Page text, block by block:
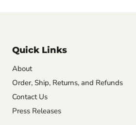
Quick Links
About
Order, Ship, Returns, and Refunds
Contact Us
Press Releases